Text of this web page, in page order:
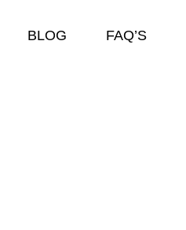
BLOG FAQ’S